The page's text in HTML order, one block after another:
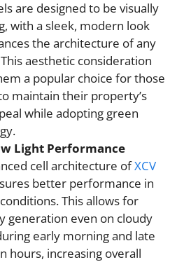
are designed to be visually
with a sleek, modern look
the architecture of any
aesthetic consideration
a popular choice for those
maintain their property’s
while adopting green
Light Performance
cell architecture ofXCV
better performance in
This allows for
generation even on cloudy
early morning and late
hours, increasing overall